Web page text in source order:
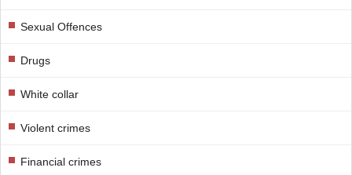
Sexual Offences
Drugs
White collar
Violent crimes
Financial crimes